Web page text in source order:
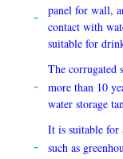
panel for wall,
contact with
suitable for
The corrugated
more than 10
water storage
It is suitable for
such as